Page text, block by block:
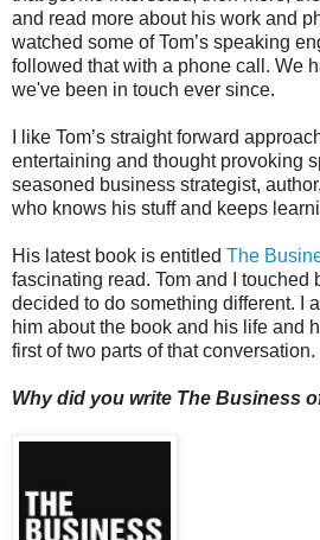
and read more about his work and
watched some of Tom’s speaking
followed that with a phone call. We
we've been in touch ever since.
I like Tom’s straight forward
entertaining and thought provoking
seasoned business strategist,
who knows his stuff and keeps
His latest book is entitled The
fascinating read. Tom and I touched
decided to do something different. I
him about the book and his life and
first of two parts of that conversation.
Why did you write The Business